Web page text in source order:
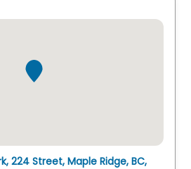
224 Street, Maple Ridge, BC,